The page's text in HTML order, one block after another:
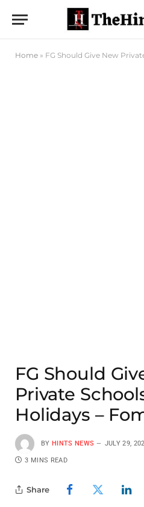
Home » FG Should Give New Private
FG Should
Private
Holidays –
BY HINTS NEWS JULY 29,
3 MINS READ
Share